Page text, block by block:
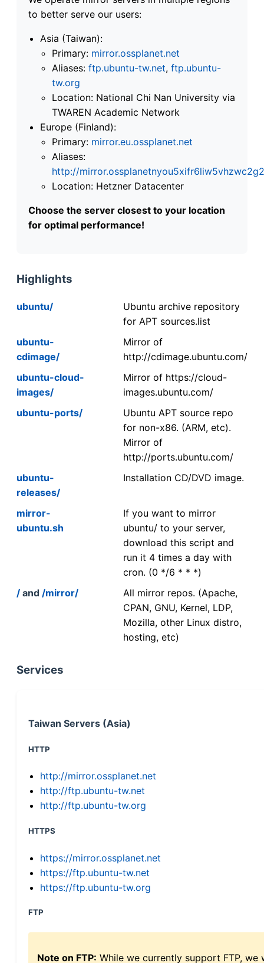
to better serve our users:
Asia (Taiwan):
Primary: mirror.ossplanet.net
Aliases: ftp.ubuntu-tw.net, ftp.ubuntu-
tw.org
Location: National Chi Nan University via
TWAREN Academic Network
Europe (Finland):
Primary: mirror.eu.ossplanet.net
Aliases:
http://
Location: Hetzner Datacenter
Choose the server closest to your location
for optimal performance!
Highlights
ubuntu/
Ubuntu archive repository
for APT sources.list
ubuntu-
cdimage/
Mirror of
http://cdimage.ubuntu.com/
ubuntu-cloud-
images/
Mirror of https://cloud-
images.ubuntu.com/
ubuntu-ports/
Ubuntu APT source repo
for non-x86. (ARM, etc).
Mirror of
http://ports.ubuntu.com/
ubuntu-
releases/
Installation CD/DVD image.
mirror-
ubuntu.sh
If you want to mirror
ubuntu/ to your server,
download this script and
run it 4 times a day with
cron. (0 */6 * * *)
/ and /mirror/
All mirror repos. (Apache,
CPAN, GNU, Kernel, LDP,
Mozilla, other Linux distro,
hosting, etc)
Services
Taiwan Servers (Asia)
HTTP
http://mirror.ossplanet.net
http://ftp.ubuntu-tw.net
http://ftp.ubuntu-tw.org
HTTPS
https://mirror.ossplanet.net
https://ftp.ubuntu-tw.net
https://ftp.ubuntu-tw.org
FTP
Note on FTP: While we currently support FTP,